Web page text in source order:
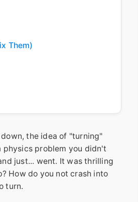
Them)
the idea of "turning"
physics problem you didn't
just... went. It was thrilling
How do you not crash into
turn.